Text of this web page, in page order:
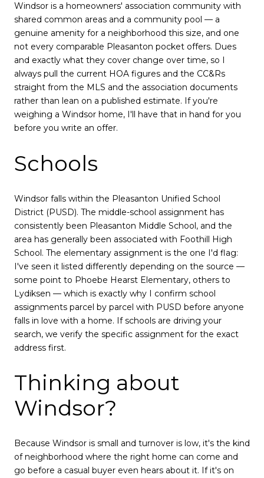
Windsor is a homeowners' association community with
shared common areas and a community pool — a
genuine amenity for a neighborhood this size, and one
not every comparable Pleasanton pocket offers. Dues
and exactly what they cover change over time, so I
always pull the current HOA figures and the CC&Rs
straight from the MLS and the association documents
rather than lean on a published estimate. If you're
weighing a Windsor home, I'll have that in hand for you
before you write an offer.
Schools
Windsor falls within the Pleasanton Unified School
District (PUSD). The middle-school assignment has
consistently been Pleasanton Middle School, and the
area has generally been associated with Foothill High
School. The elementary assignment is the one I'd flag:
I've seen it listed differently depending on the source —
some point to Phoebe Hearst Elementary, others to
Lydiksen — which is exactly why I confirm school
assignments parcel by parcel with PUSD before anyone
falls in love with a home. If schools are driving your
search, we verify the specific assignment for the exact
address first.
Thinking about
Windsor?
Because Windsor is small and turnover is low, it's the kind
of neighborhood where the right home can come and
go before a casual buyer even hears about it. If it's on